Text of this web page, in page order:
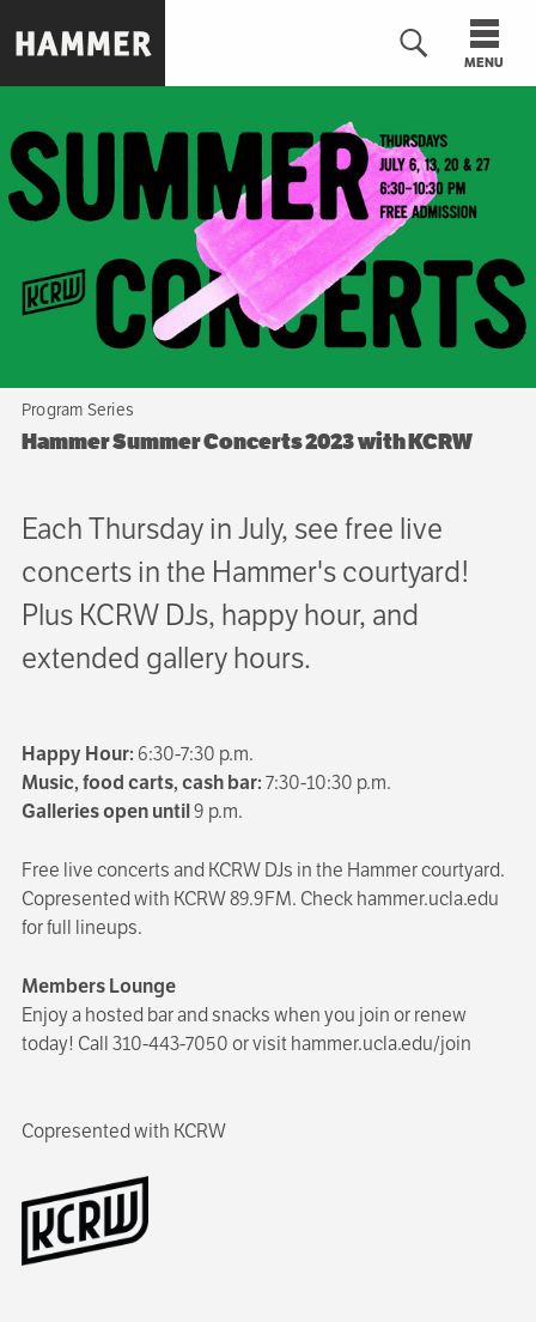
to
main
MENU
Program Series
Hammer Summer Concerts 2023 with KCRW
Each Thursday in July, see free live
concerts in the Hammer's courtyard!
Plus KCRW DJs, happy hour, and
extended gallery hours.
Happy Hour: 6:30-7:30 p.m.
Music, food carts, cash bar:7:30-10:30 p.m.
Galleries open until9 p.m.
Free live concerts and KCRW DJs in the Hammer courtyard.
Copresented with KCRW 89.9FM. Check hammer.ucla.edu
for full lineups.
Members Lounge
Enjoy a hosted bar and snacks when you join or renew
today! Call 310-443-7050 or visit hammer.ucla.edu/join
Copresented with KCRW